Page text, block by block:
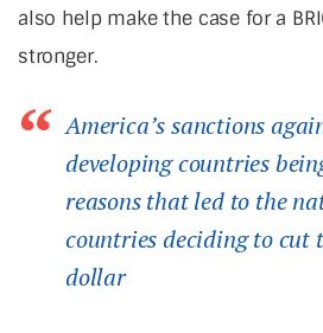
also help make the case for a
stronger.
America’s sanctions
developing countries
reasons that led to the
countries deciding to cut
dollar